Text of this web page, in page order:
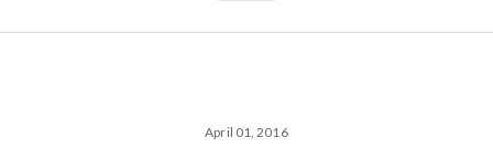
e
April 01, 2016